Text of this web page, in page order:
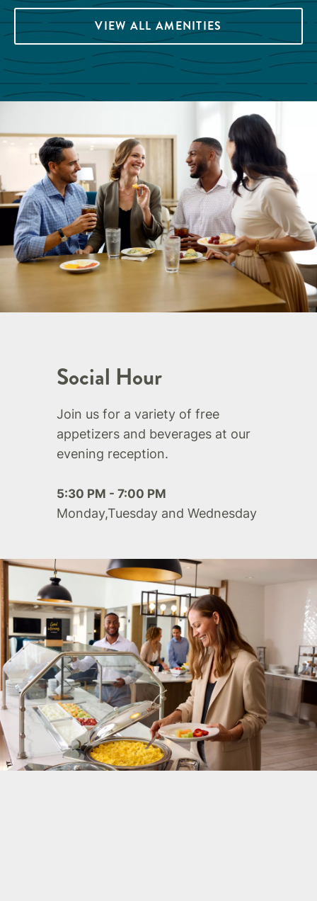
VIEW ALL AMENITIES
Social Hour
Join us for a variety of free
appetizers and beverages at our
evening reception.
5:30 PM - 7:00 PM
Monday,Tuesday and Wednesday